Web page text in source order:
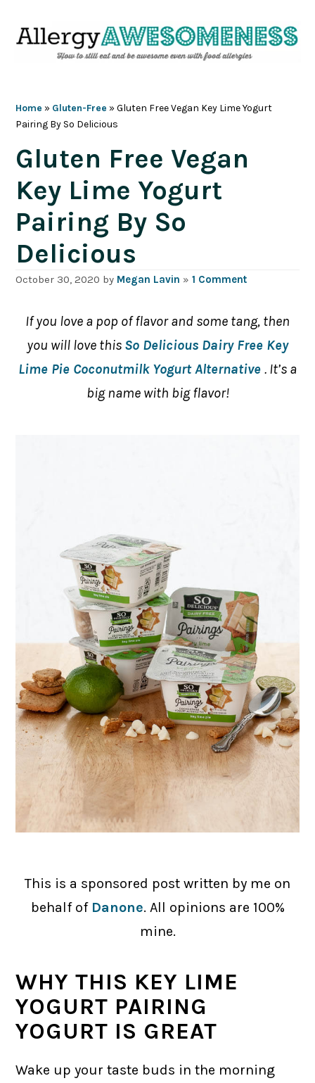
Home » Gluten-Free »Gluten Free Vegan Key Lime Yogurt
Pairing By So Delicious
Gluten Free Vegan
Key Lime Yogurt
Pairing By So
Delicious
October 30, 2020 by Megan Lavin »1 Comment
If you love a pop of flavor and some tang, then
you will love this So Delicious Dairy Free Key
Lime Pie Coconutmilk Yogurt Alternative . It’s a
big name with big flavor!
This is a sponsored post written by me on
behalf of Danone. All opinions are 100%
mine.
WHY THIS KEY LIME
YOGURT PAIRING
YOGURT IS GREAT
Wake up your taste buds in the morning